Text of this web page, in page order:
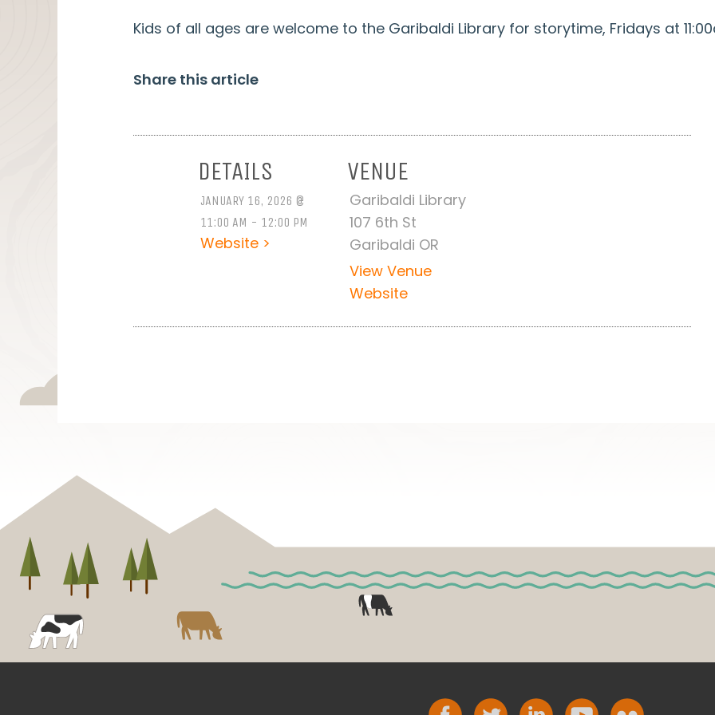
Kids of all ages are welcome to the Garibaldi Library for storytime, Fridays at
Share this article
DETAILS
JANUARY 16, 2026 @
11:00 AM - 12:00 PM
Website >
VENUE
Garibaldi Library
107 6th St
Garibaldi OR
View Venue
Website